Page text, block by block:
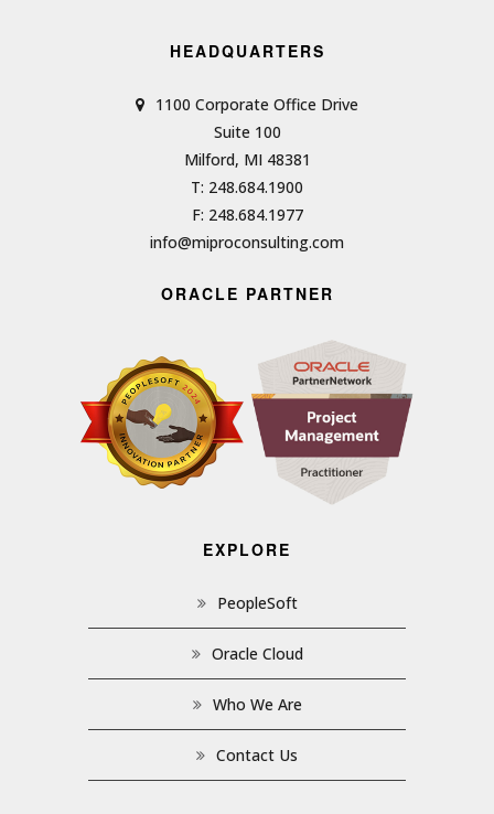
HEADQUARTERS
1100 Corporate Office Drive
Suite 100
Milford, MI 48381
T: 248.684.1900
F: 248.684.1977
info@miproconsulting.com
ORACLE PARTNER
EXPLORE
PeopleSoft
Oracle Cloud
Who We Are
Contact Us